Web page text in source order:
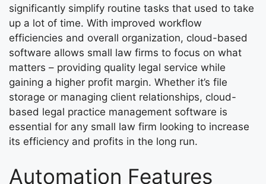
significantly simplify routine tasks that used to take
up a lot of time. With improved workflow
efficiencies and overall organization, cloud-based
software allows small law firms to focus on what
matters – providing quality legal service while
gaining a higher profit margin. Whether it’s file
storage or managing client relationships, cloud-
based legal practice management software is
essential for any small law firm looking to increase
its efficiency and profits in the long run.
Automation Features